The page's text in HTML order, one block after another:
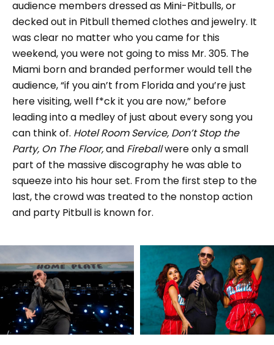
audience members dressed as Mini-Pitbulls, or
decked out in Pitbull themed clothes and jewelry. It
was clear no matter who you came for this
weekend, you were not going to miss Mr. 305. The
Miami born and branded performer would tell the
audience, “if you ain’t from Florida and you’re just
here visiting, well f*ck it you are now,” before
leading into a medley of just about every song you
can think of. Hotel Room Service, Don’t Stop the
Party, On The Floor,and Fireballwere only a small
part of the massive discography he was able to
squeeze into his hour set. From the first step to the
last, the crowd was treated to the nonstop action
and party Pitbull is known for.